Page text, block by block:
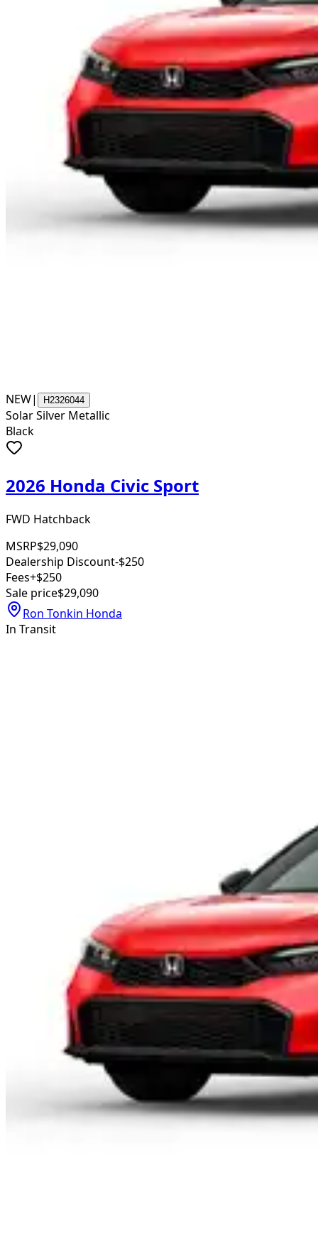
NEW| H2326044
Solar Silver Metallic
Black
2026 Honda Civic Sport
FWD Hatchback
MSRP$29,090
Dealership Discount-$250
Fees+$250
Sale price$29,090
Ron Tonkin Honda
In Transit